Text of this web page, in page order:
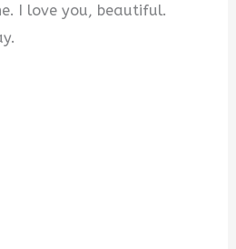
I love you, beautiful.